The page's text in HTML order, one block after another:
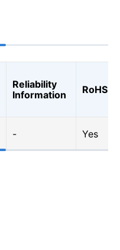
Reliability
Information
RoHS
- Yes